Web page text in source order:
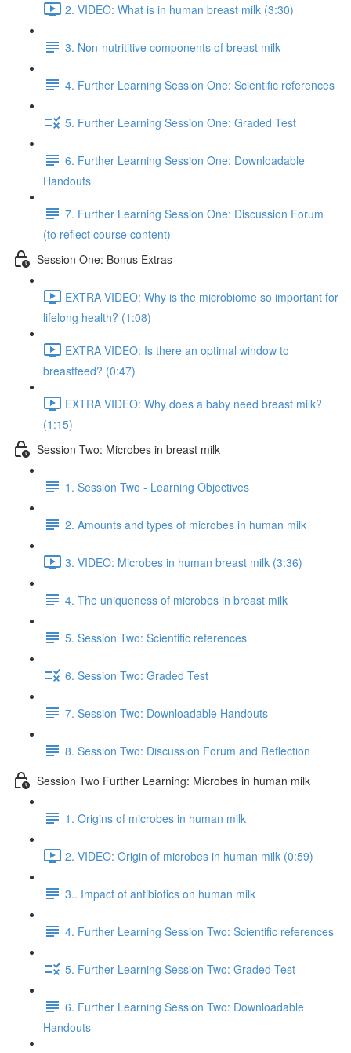
2. VIDEO: What is in human breast milk (3:30)
3. Non-nutrititive components of breast milk
4. Further Learning Session One: Scientific references
5. Further Learning Session One: Graded Test
6. Further Learning Session One: Downloadable
Handouts
7. Further Learning Session One: Discussion Forum
(to reflect course content)
Session One: Bonus Extras
EXTRA VIDEO: Why is the microbiome so important for
lifelong health? (1:08)
EXTRA VIDEO: Is there an optimal window to
breastfeed? (0:47)
EXTRA VIDEO: Why does a baby need breast milk?
(1:15)
Session Two: Microbes in breast milk
1. Session Two - Learning Objectives
2. Amounts and types of microbes in human milk
3. VIDEO: Microbes in human breast milk (3:36)
4. The uniqueness of microbes in breast milk
5. Session Two: Scientific references
6. Session Two: Graded Test
7. Session Two: Downloadable Handouts
8. Session Two: Discussion Forum and Reflection
Session Two Further Learning: Microbes in human milk
1. Origins of microbes in human milk
2. VIDEO: Origin of microbes in human milk (0:59)
3.. Impact of antibiotics on human milk
4. Further Learning Session Two: Scientific references
5. Further Learning Session Two: Graded Test
6. Further Learning Session Two: Downloadable
Handouts